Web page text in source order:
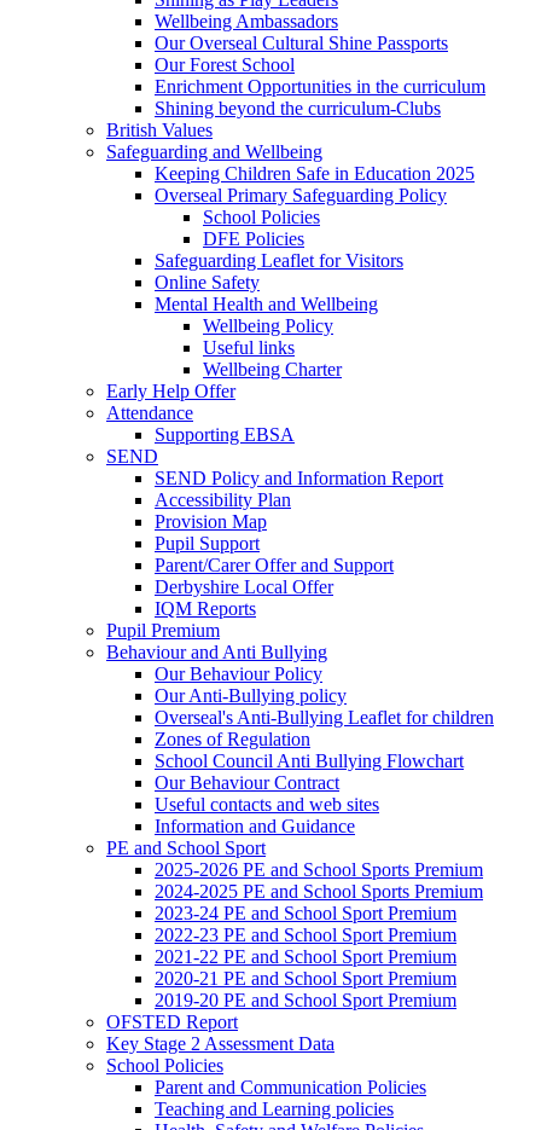
Wellbeing Ambassadors
Our Overseal Cultural Shine Passports
Our Forest School
Enrichment Opportunities in the curriculum
Shining beyond the curriculum-Clubs
British Values
Safeguarding and Wellbeing
Keeping Children Safe in Education 2025
Overseal Primary Safeguarding Policy
School Policies
DFE Policies
Safeguarding Leaflet for Visitors
Online Safety
Mental Health and Wellbeing
Wellbeing Policy
Useful links
Wellbeing Charter
Early Help Offer
Attendance
Supporting EBSA
SEND
SEND Policy and Information Report
Accessibility Plan
Provision Map
Pupil Support
Parent/Carer Offer and Support
Derbyshire Local Offer
IQM Reports
Pupil Premium
Behaviour and Anti Bullying
Our Behaviour Policy
Our Anti-Bullying policy
Overseal's Anti-Bullying Leaflet for children
Zones of Regulation
School Council Anti Bullying Flowchart
Our Behaviour Contract
Useful contacts and web sites
Information and Guidance
PE and School Sport
2025-2026 PE and School Sports Premium
2024-2025 PE and School Sports Premium
2023-24 PE and School Sport Premium
2022-23 PE and School Sport Premium
2021-22 PE and School Sport Premium
2020-21 PE and School Sport Premium
2019-20 PE and School Sport Premium
OFSTED Report
Key Stage 2 Assessment Data
School Policies
Parent and Communication Policies
Teaching and Learning policies